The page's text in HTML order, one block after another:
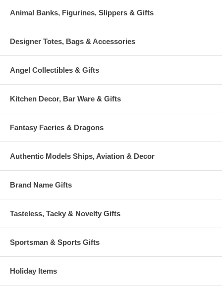
Animal Banks, Figurines, Slippers & Gifts
Designer Totes, Bags & Accessories
Angel Collectibles & Gifts
Kitchen Decor, Bar Ware & Gifts
Fantasy Faeries & Dragons
Authentic Models Ships, Aviation & Decor
Brand Name Gifts
Tasteless, Tacky & Novelty Gifts
Sportsman & Sports Gifts
Holiday Items